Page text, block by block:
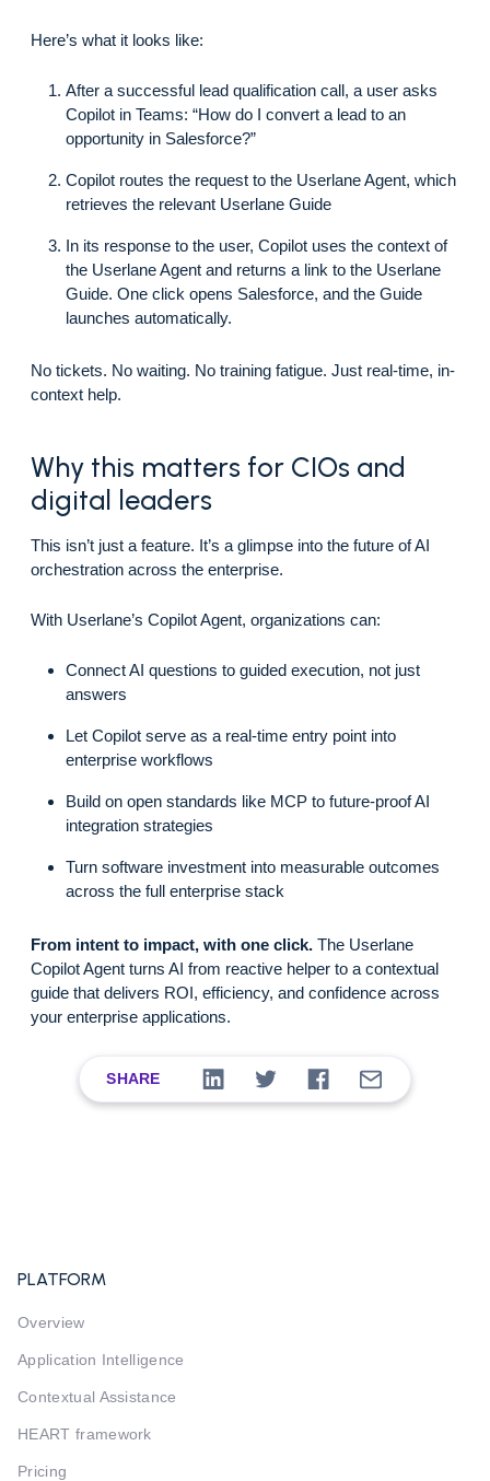
Here’s what it looks like:
After a successful lead qualification call, a user asks
Copilot in Teams: “How do I convert a lead to an
opportunity in Salesforce?”
Copilot routes the request to the Userlane Agent, which
retrieves the relevant Userlane Guide
In its response to the user, Copilot uses the context of
the Userlane Agent and returns a link to the Userlane
Guide. One click opens Salesforce, and the Guide
launches automatically.
No tickets. No waiting. No training fatigue. Just real-time, in-
context help.
Why this matters for CIOs and
digital leaders
This isn’t just a feature. It’s a glimpse into the future of AI
orchestration across the enterprise.
With Userlane’s Copilot Agent, organizations can:
Connect AI questions to guided execution, not just
answers
Let Copilot serve as a real-time entry point into
enterprise workflows
Build on open standards like MCP to future-proof AI
integration strategies
Turn software investment into measurable outcomes
across the full enterprise stack
From intent to impact, with one click. The Userlane
Copilot Agent turns AI from reactive helper to a contextual
guide that delivers ROI, efficiency, and confidence across
your enterprise applications.
SHARE
PLATFORM
Overview
Application Intelligence
Contextual Assistance
HEART framework
Pricing